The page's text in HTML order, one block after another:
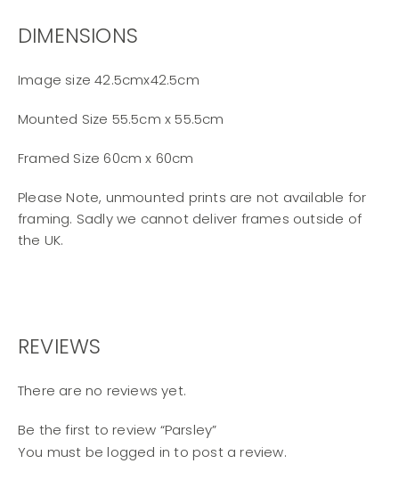
DIMENSIONS
Image size 42.5cmx42.5cm
Mounted Size 55.5cm x 55.5cm
Framed Size 60cm x 60cm
Please Note, unmounted prints are not available for
framing. Sadly we cannot deliver frames outside of
the UK.
REVIEWS
There are no reviews yet.
Be the first to review “Parsley”
You must be logged in to post a review.